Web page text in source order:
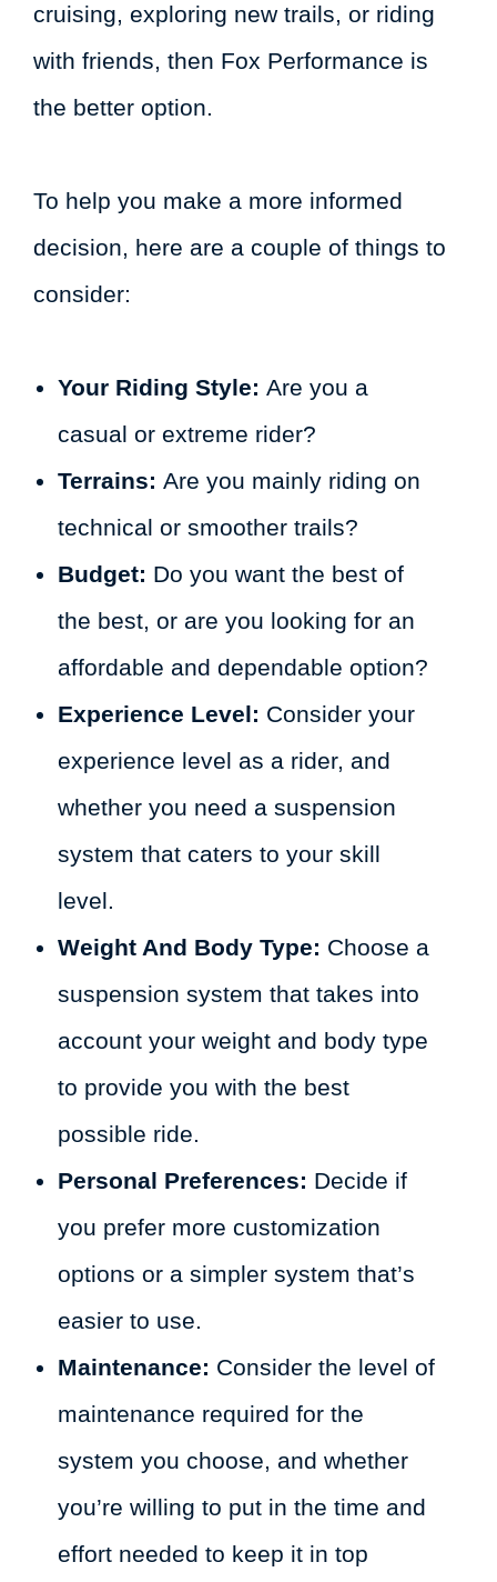
cruising, exploring new trails, or riding
with friends, then Fox Performance is
the better option.
To help you make a more informed
decision, here are a couple of things to
consider:
Your Riding Style: Are you a
casual or extreme rider?
Terrains: Are you mainly riding on
technical or smoother trails?
Budget: Do you want the best of
the best, or are you looking for an
affordable and dependable option?
Experience Level: Consider your
experience level as a rider, and
whether you need a suspension
system that caters to your skill
level.
Weight And Body Type: Choose a
suspension system that takes into
account your weight and body type
to provide you with the best
possible ride.
Personal Preferences: Decide if
you prefer more customization
options or a simpler system that’s
easier to use.
Maintenance: Consider the level of
maintenance required for the
system you choose, and whether
you’re willing to put in the time and
effort needed to keep it in top